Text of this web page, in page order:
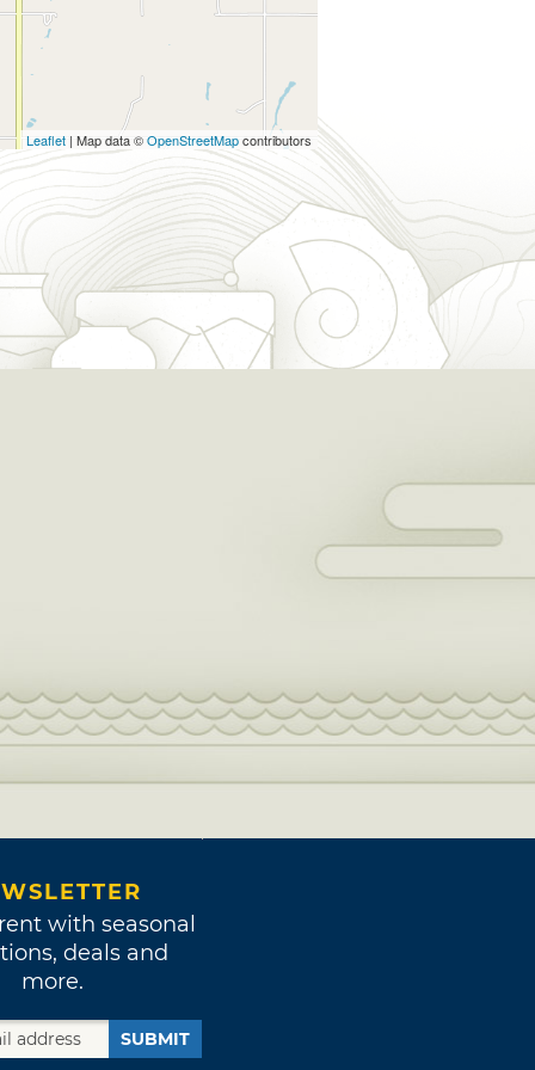
Leaflet | Map data ©OpenStreetMapcontributors
with seasonal
deals and
more.
SUBMIT